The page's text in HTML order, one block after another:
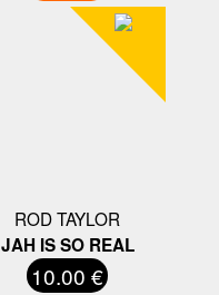
ROD TAYLOR
JAH IS SO REAL
10.00 €